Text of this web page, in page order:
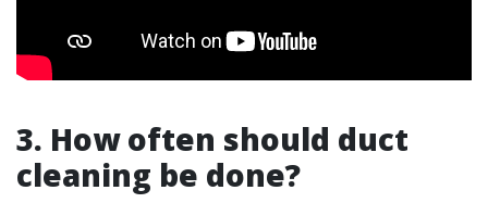
3. How often should duct
cleaning be done?